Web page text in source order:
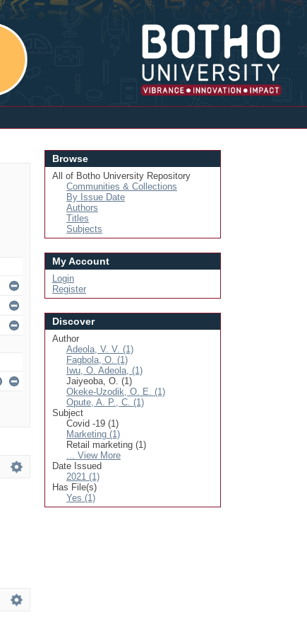
Login
Browse
All of Botho University Repository
Communities & Collections
By Issue Date
Authors
Titles
Subjects
My Account
Login
Register
Discover
Author
Adeola, V. V. (1)
Fagbola, O. (1)
Iwu, O. Adeola, (1)
Jaiyeoba, O. (1)
Okeke-Uzodik, O. E. (1)
Opute, A. P., C. (1)
Subject
Covid -19 (1)
Marketing (1)
Retail marketing (1)
... View More
Date Issued
2021 (1)
Has File(s)
Yes (1)